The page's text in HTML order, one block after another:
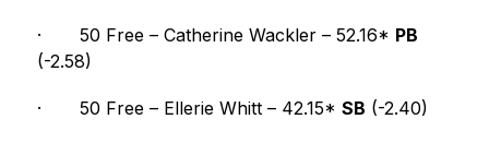
· 50 Free – Catherine Wackler – 52.16* PB
(-2.58)
· 50 Free – Ellerie Whitt – 42.15* SB (-2.40)